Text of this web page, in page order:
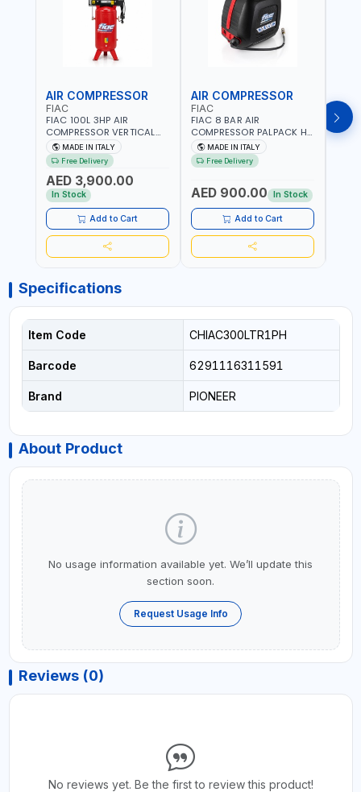
AIR COMPRESSOR
FIAC
FIAC 100L 3HP AIR
COMPRESSOR VERTICAL
ABV TWO-CYLINDERS
100/348 MC 4116028901 |
STATIONARY | 230V-50HZ
| SINGLE PHASE |
PROFESSIONAL & HIGH
QUALITY | 300 L/MIN | 1500
RPM | MADE IN ITALY
MADE IN ITALY
Free Delivery
AED 3,900.00
In Stock
Add to Cart
AIR COMPRESSOR
FIAC
FIAC 8 BAR AIR
COMPRESSOR PALPACK HR
1129740370 WALL AIR
COMPACT PISTON
COMPRESSOR | 10MT HOSE
| MADE IN ITALY
MADE IN ITALY
Free Delivery
AED 900.00 In Stock
Add to Cart
FG
F.G
Specifications
Item Code CHIAC300LTR1PH
Barcode 6291116311591
Brand PIONEER
About Product
No usage information available yet. We’ll update this
section soon.
Request Usage Info
Reviews (0)
No reviews yet. Be the first to review this product!